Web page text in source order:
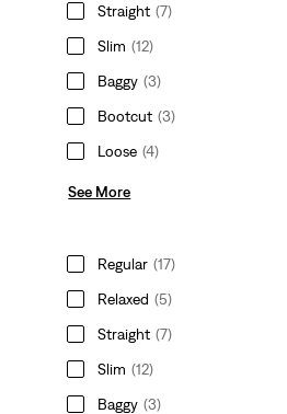
Straight (7)
Slim (12)
Baggy (3)
Bootcut (3)
Loose (4)
See More
Regular (17)
Relaxed (5)
Straight (7)
Slim (12)
Baggy (3)